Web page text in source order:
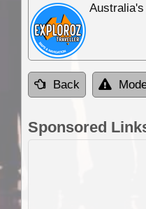
Back
Sponsored